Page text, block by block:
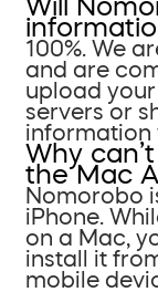
Will
100%. We
and are
upload
servers or
information
Why
the Mac
Nomorobo
iPhone.
on a Mac,
install it
mobile